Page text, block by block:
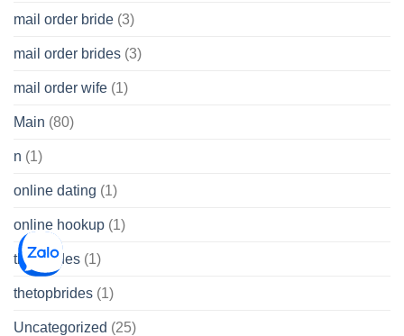
mail order bride (3)
mail order brides (3)
mail order wife (1)
Main (80)
n (1)
online dating (1)
online hookup (1)
thai brides (1)
thetopbrides (1)
Uncategorized (25)